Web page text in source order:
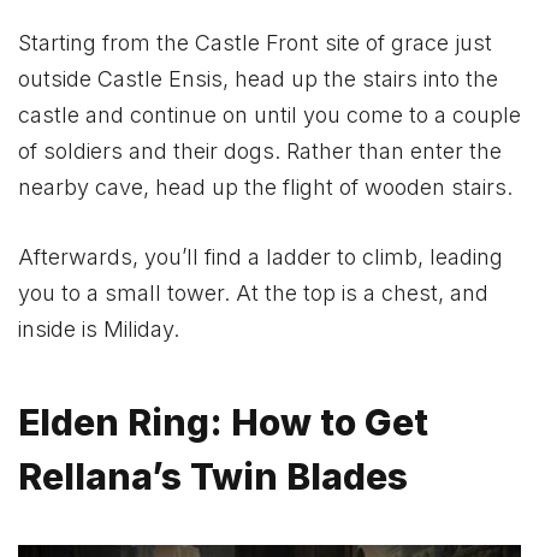
Starting from the Castle Front site of grace just
outside Castle Ensis, head up the stairs into the
castle and continue on until you come to a couple
of soldiers and their dogs. Rather than enter the
nearby cave, head up the flight of wooden stairs.
Afterwards, you’ll find a ladder to climb, leading
you to a small tower. At the top is a chest, and
inside is Miliday.
Elden Ring: How to Get
Rellana’s Twin Blades